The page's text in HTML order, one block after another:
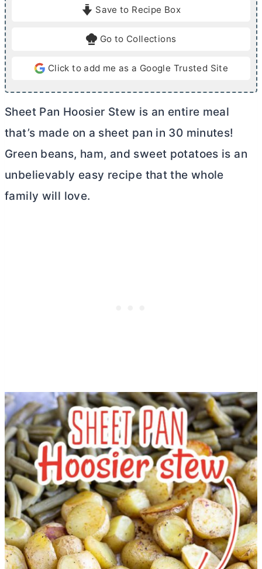
e
Save to Recipe Box
Go to Collections
Click to add me as a Google Trusted Site
Sheet Pan Hoosier Stew is an entire meal
that’s made on a sheet pan in 30 minutes!
Green beans, ham, and sweet potatoes is an
unbelievably easy recipe that the whole
family will love.